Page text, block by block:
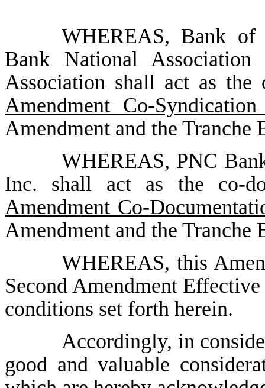
WHEREAS, Bank
Bank National
Association shall act as the
Amendment Co-
Amendment and the Tranche
WHEREAS, PNC
Inc. shall act as the co-
Amendment Co-
Amendment and the Tranche
WHEREAS, this
Second Amendment
conditions set forth herein.
Accordingly, in
good and valuable